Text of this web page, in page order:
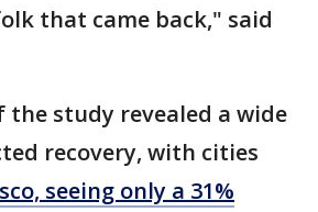
that came back," said
the study revealed a wide
recovery, with cities
seeing only a 31%